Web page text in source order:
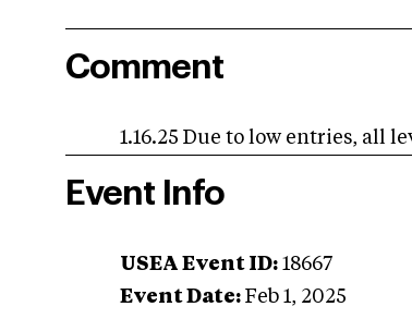
Comment
1.16.25 Due to low entries, all
Event Info
USEA Event ID: 18667
Event Date: Feb 1, 2025